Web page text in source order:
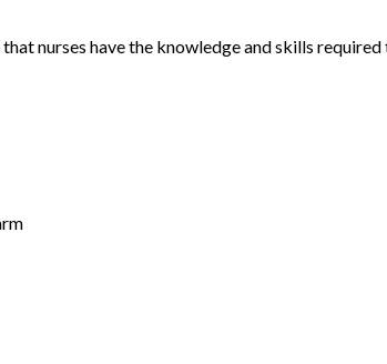
nurses have the knowledge and skills